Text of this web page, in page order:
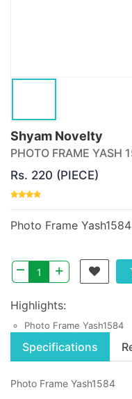
Shyam Novelty
PHOTO FRAME YASH
Rs. 220 (PIECE)
Photo Frame Yash1584
– +
Highlights:
Photo Frame Yash1584
Specifications
Photo Frame Yash1584